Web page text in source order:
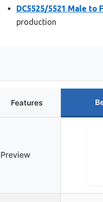
DC5525/5521 Male to
production
Features
Preview